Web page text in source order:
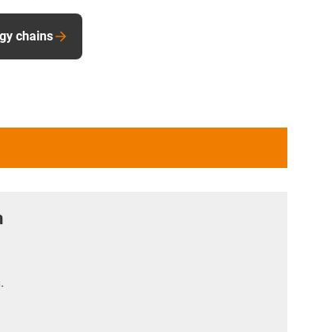
chains